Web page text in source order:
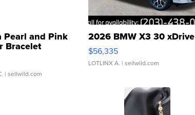
Pearl and Pink
Bracelet
Buckle Clo...
| sellwild.com
2026 BMW X3 30 xDrive
$56,335
LOTLINX A. | sellwild.com